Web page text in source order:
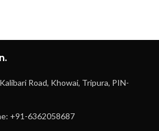
Road, Khowai, Tripura, PIN-
+91-6362058687